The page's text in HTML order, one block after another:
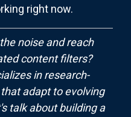
right now.
noise and reach
content filters?
in research-
adapt to evolving
talk about building a